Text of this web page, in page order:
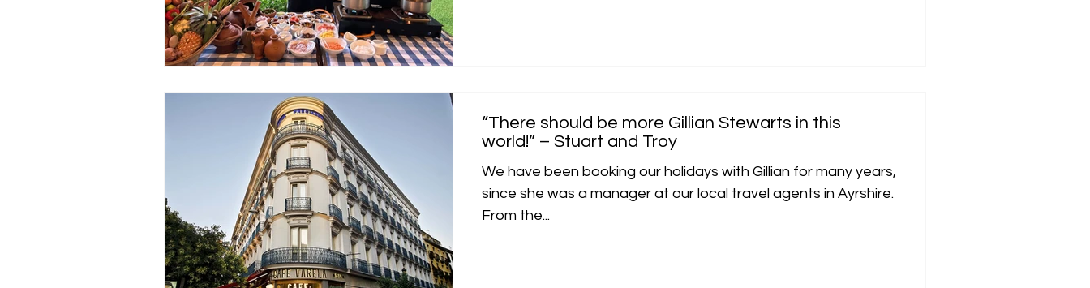
“There should be more Gillian Stewarts in this
world!” – Stuart and Troy
We have been booking our holidays with Gillian for many years,
since she was a manager at our local travel agents in Ayrshire.
From the...